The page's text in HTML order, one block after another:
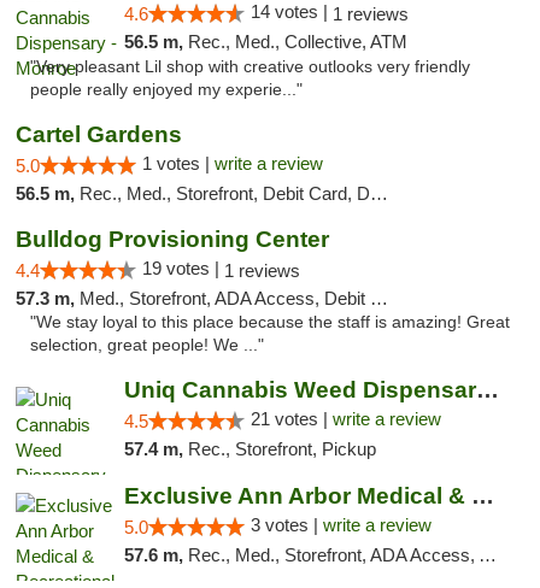
4.6 14 votes | 1 reviews
56.5 m, Rec., Med., Collective, ATM
"Very pleasant Lil shop with creative outlooks very friendly
people really enjoyed my experie..."
Cartel Gardens
5.0 1 votes | write a review
56.5 m, Rec., Med., Storefront, Debit Card, Delivery
Bulldog Provisioning Center
4.4 19 votes | 1 reviews
57.3 m, Med., Storefront, ADA Access, Debit Card
"We stay loyal to this place because the staff is amazing! Great
selection, great people! We ..."
Uniq Cannabis Weed Dispensary Monroe
4.5 21 votes | write a review
57.4 m, Rec., Storefront, Pickup
Exclusive Ann Arbor Medical & Recreational...
5.0 3 votes | write a review
57.6 m, Rec., Med., Storefront, ADA Access, ATM, Delivery, Pickup